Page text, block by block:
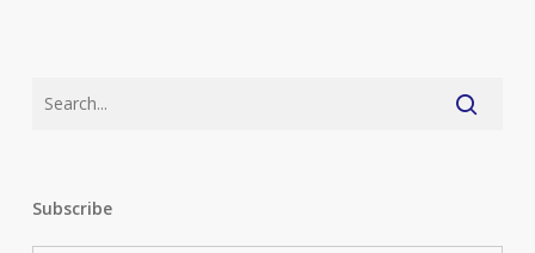
Subscribe